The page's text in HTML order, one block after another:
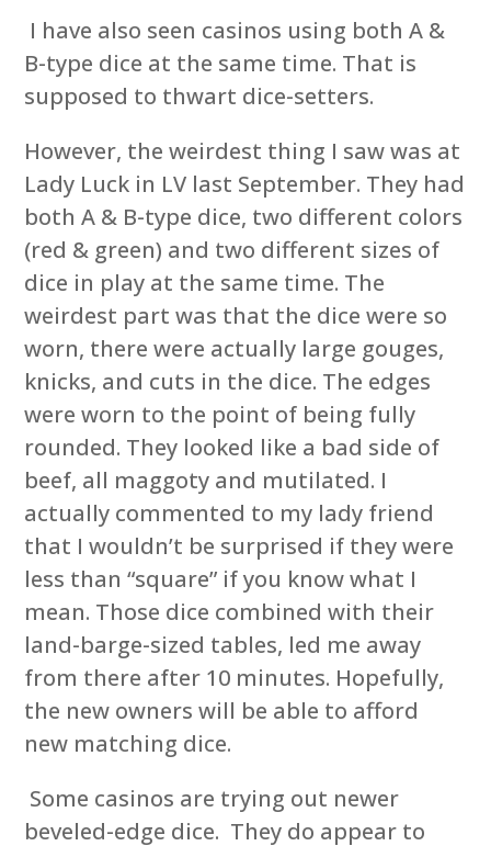
I have also seen casinos using both A &
B-type dice at the same time. That is
supposed to thwart dice-setters.
However, the weirdest thing I saw was at
Lady Luck in LV last September. They had
both A & B-type dice, two different colors
(red & green) and two different sizes of
dice in play at the same time. The
weirdest part was that the dice were so
worn, there were actually large gouges,
knicks, and cuts in the dice. The edges
were worn to the point of being fully
rounded. They looked like a bad side of
beef, all maggoty and mutilated. I
actually commented to my lady friend
that I wouldn’t be surprised if they were
less than “square” if you know what I
mean. Those dice combined with their
land-barge-sized tables, led me away
from there after 10 minutes. Hopefully,
the new owners will be able to afford
new matching dice.
Some casinos are trying out newer
beveled-edge dice. They do appear to